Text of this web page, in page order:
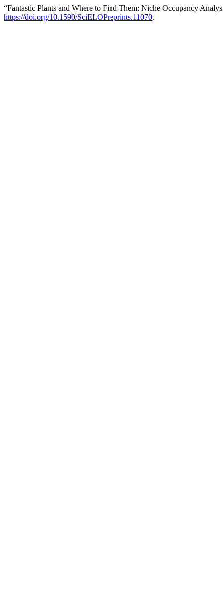
“Fantastic Plants and Where to Find Them: Niche Occupancy
https://doi.org/10.1590/SciELOPreprints.11070.